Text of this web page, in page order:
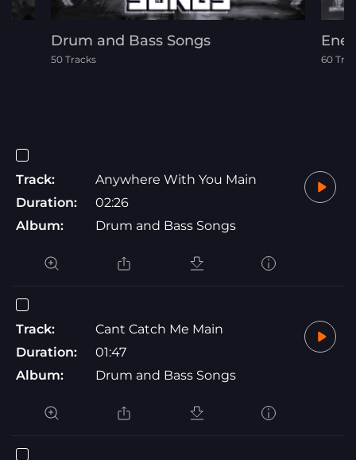
Drum and Bass Songs
50 Tracks 60
Track:
Anywhere With You Main
Duration:
02:26
Album:
Drum and Bass Songs
Track:
Cant Catch Me Main
Duration:
01:47
Album:
Drum and Bass Songs